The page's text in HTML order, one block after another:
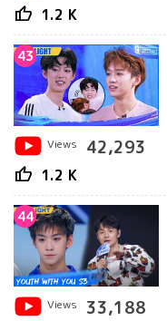
thumb_up 1.2 K
43
Views
42,293
thumb_up 1.2 K
44
Views
33,188